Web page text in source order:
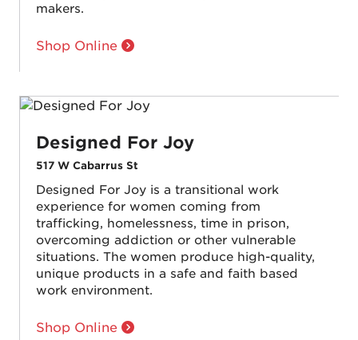
makers.
Shop Online
Designed For Joy
517 W Cabarrus St
Designed For Joy is a transitional work
experience for women coming from
trafficking, homelessness, time in prison,
overcoming addiction or other vulnerable
situations. The women produce high-quality,
unique products in a safe and faith based
work environment.
Shop Online